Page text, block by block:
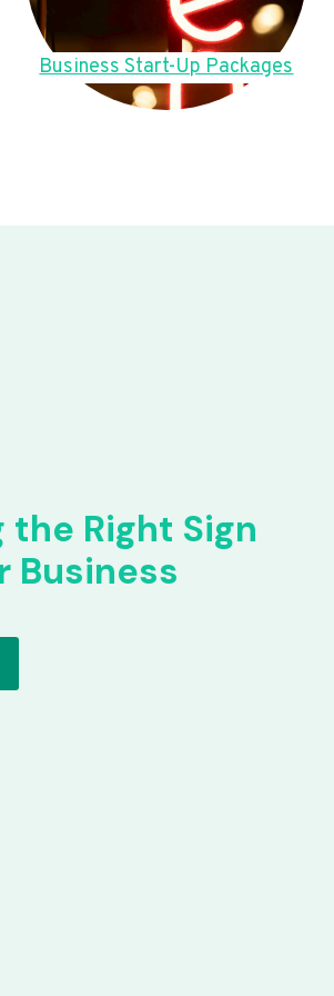
Business Start-Up Packages
the Right Sign
Business